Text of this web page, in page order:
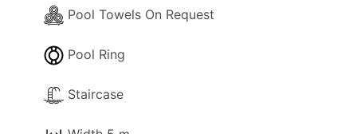
Pool Towels On Request
Pool Ring
Staircase